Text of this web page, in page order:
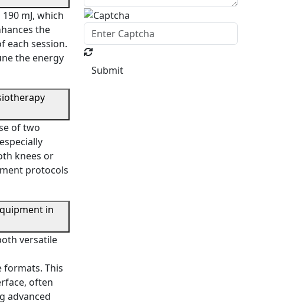
mJ, which
the
each session.
the energy
of two
knees or
protocols
in
versatile
formats. This
often
advanced
Submit